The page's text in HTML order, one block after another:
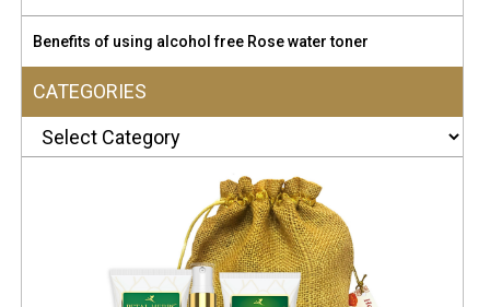
Benefits of using alcohol free Rose water toner
CATEGORIES
Categories